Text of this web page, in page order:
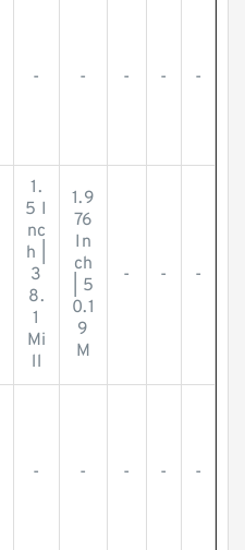
- - - - -
1.
5 I
nc
h |
3
8.
1
Mi
ll
1.9
76
In
ch
| 5
0.1
9
M
- - -
- - - - -